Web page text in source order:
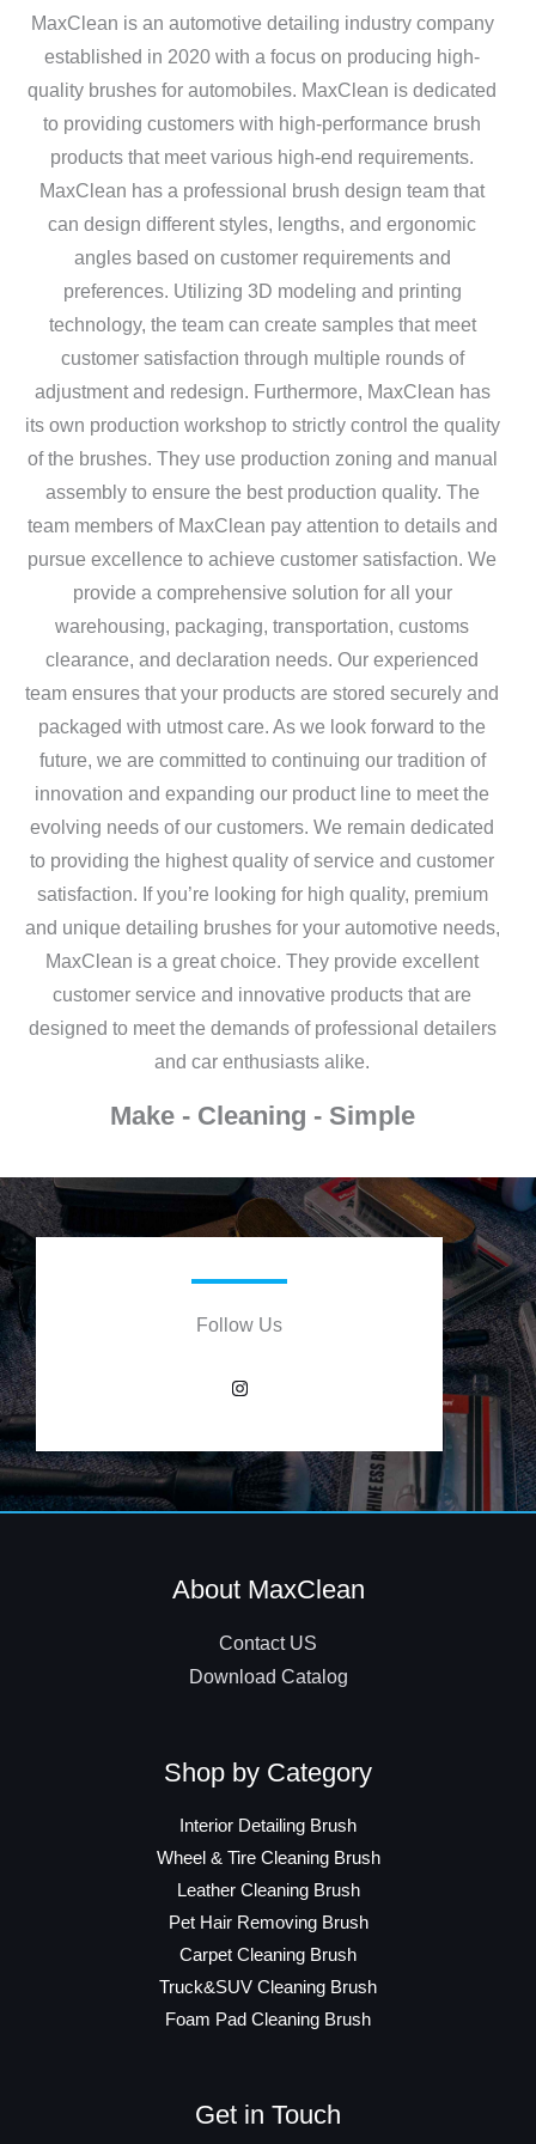
MaxClean is an automotive detailing industry company
established in 2020 with a focus on producing high-
quality brushes for automobiles. MaxClean is dedicated
to providing customers with high-performance brush
products that meet various high-end requirements.
MaxClean has a professional brush design team that
can design different styles, lengths, and ergonomic
angles based on customer requirements and
preferences. Utilizing 3D modeling and printing
technology, the team can create samples that meet
customer satisfaction through multiple rounds of
adjustment and redesign. Furthermore, MaxClean has
its own production workshop to strictly control the quality
of the brushes. They use production zoning and manual
assembly to ensure the best production quality. The
team members of MaxClean pay attention to details and
pursue excellence to achieve customer satisfaction. We
provide a comprehensive solution for all your
warehousing, packaging, transportation, customs
clearance, and declaration needs. Our experienced
team ensures that your products are stored securely and
packaged with utmost care. As we look forward to the
future, we are committed to continuing our tradition of
innovation and expanding our product line to meet the
evolving needs of our customers. We remain dedicated
to providing the highest quality of service and customer
satisfaction. If you’re looking for high quality, premium
and unique detailing brushes for your automotive needs,
MaxClean is a great choice. They provide excellent
customer service and innovative products that are
designed to meet the demands of professional detailers
and car enthusiasts alike.
Make - Cleaning - Simple
Follow Us
n
g
r
a
m
About MaxClean
Contact US
Download Catalog
Shop by Category
Interior Detailing Brush
Wheel & Tire Cleaning Brush
Leather Cleaning Brush
Pet Hair Removing Brush
Carpet Cleaning Brush
Truck&SUV Cleaning Brush
Foam Pad Cleaning Brush
Get in Touch